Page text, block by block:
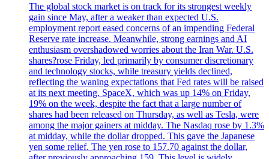
The global stock market is on track for its strongest weekly
gain since May, after a weaker than expected U.S.
employment report eased concerns of an impending Federal
Reserve rate increase. Meanwhile, strong earnings and AI
enthusiasm overshadowed worries about the Iran War. U.S.
shares?rose Friday, led primarily by consumer discretionary
and technology stocks, while treasury yields declined,
reflecting the waning expectations that Fed rates will be raised
at its next meeting. SpaceX, which was up 14% on Friday,
19% on the week, despite the fact that a large number of
shares had been released on Thursday, as well as Tesla, were
among the major gainers at midday. The Nasdaq rose by 1.3%
at midday, while the dollar dropped. This gave the Japanese
yen some relief. The yen rose to 157.70 against the dollar,